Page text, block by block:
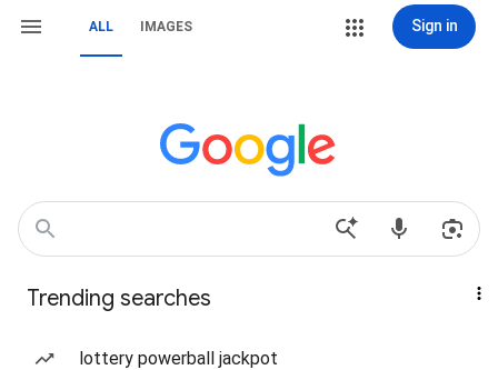
ALL IMAGES Sign in
Trending searches
lottery powerball jackpot